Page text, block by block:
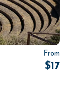
From
$17